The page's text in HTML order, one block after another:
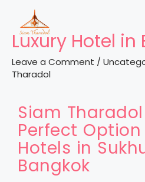
Luxury Hotel in
Leave a Comment /
Tharadol
Siam
Perfect Option
Hotels in
Bangkok